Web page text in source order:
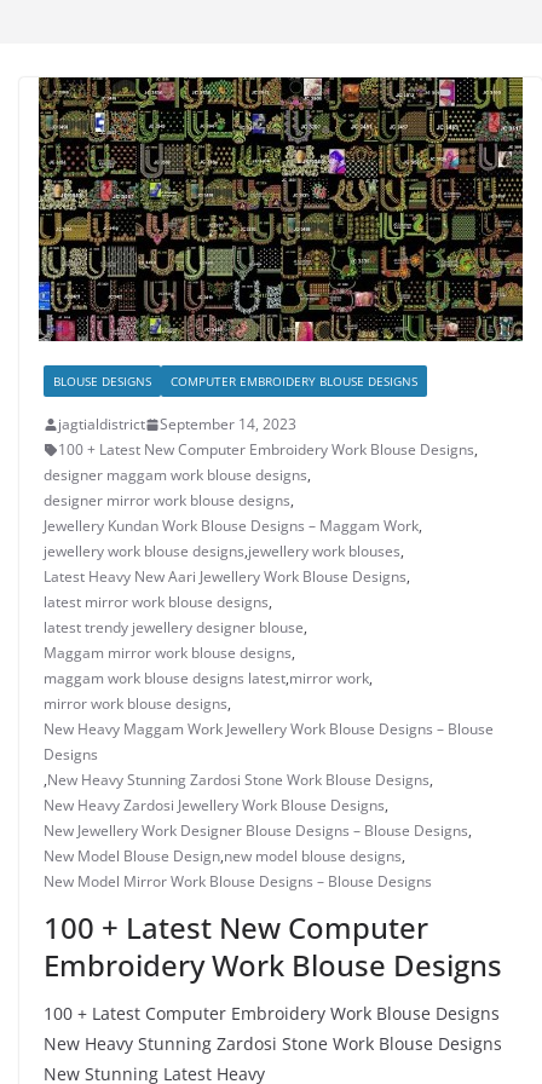
BLOUSE DESIGNS COMPUTER EMBROIDERY BLOUSE DESIGNS
jagtialdistrict
September 14, 2023
100 + Latest New Computer Embroidery Work Blouse Designs,
designer maggam work blouse designs,
designer mirror work blouse designs,
Jewellery Kundan Work Blouse Designs – Maggam Work,
jewellery work blouse designs,jewellery work blouses,
Latest Heavy New Aari Jewellery Work Blouse Designs,
latest mirror work blouse designs,
latest trendy jewellery designer blouse,
Maggam mirror work blouse designs,
maggam work blouse designs latest,mirror work,
mirror work blouse designs,
New Heavy Maggam Work Jewellery Work Blouse Designs – Blouse
Designs
,New Heavy Stunning Zardosi Stone Work Blouse Designs,
New Heavy Zardosi Jewellery Work Blouse Designs,
New Jewellery Work Designer Blouse Designs – Blouse Designs,
New Model Blouse Design,new model blouse designs,
New Model Mirror Work Blouse Designs – Blouse Designs
100 + Latest New Computer
Embroidery Work Blouse Designs
100 + Latest Computer Embroidery Work Blouse Designs
New Heavy Stunning Zardosi Stone Work Blouse Designs
New Stunning Latest Heavy